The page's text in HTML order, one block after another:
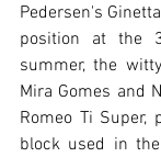
Pedersen's
position at the
summer, the
Mira Gomes and
Romeo Ti
block used in